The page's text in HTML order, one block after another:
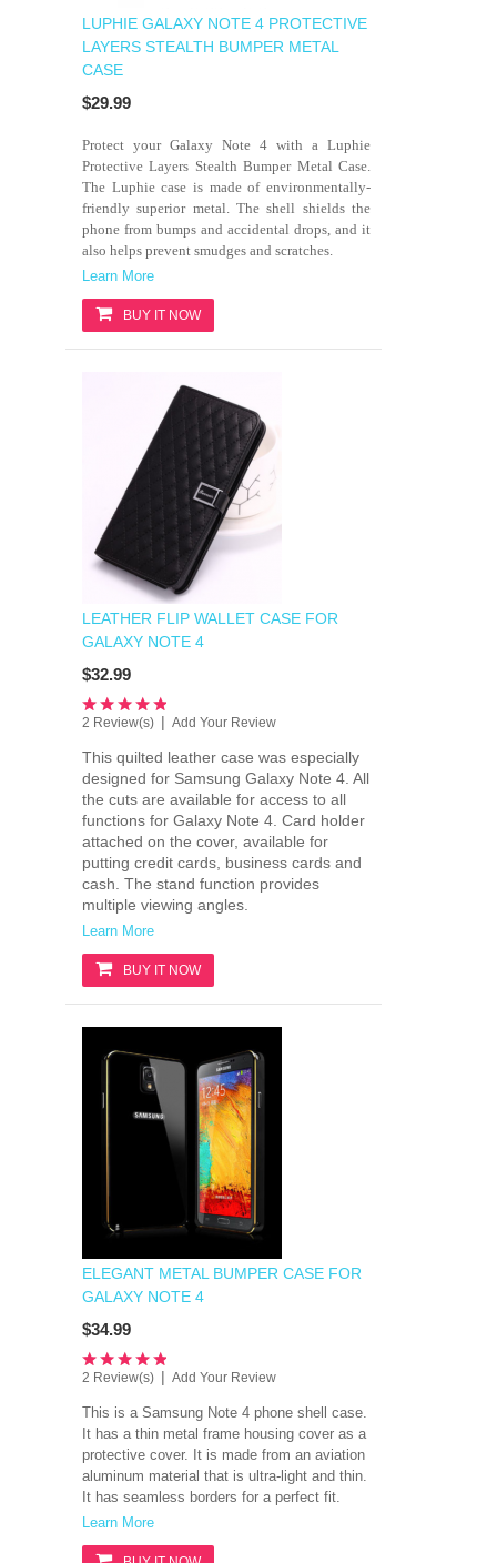
LUPHIE GALAXY NOTE 4 PROTECTIVE
LAYERS STEALTH BUMPER METAL
CASE
$29.99
Protect your Galaxy Note 4 with a Luphie
Protective Layers Stealth Bumper Metal Case.
The Luphie case is made of environmentally-
friendly superior metal. The shell shields the
phone from bumps and accidental drops, and it
also helps prevent smudges and scratches.
Learn More
BUY IT NOW
LEATHER FLIP WALLET CASE FOR
GALAXY NOTE 4
$32.99
2 Review(s) | Add Your Review
This quilted leather case was especially
designed for Samsung Galaxy Note 4. All
the cuts are available for access to all
functions for Galaxy Note 4. Card holder
attached on the cover, available for
putting credit cards, business cards and
cash. The stand function provides
multiple viewing angles.
Learn More
BUY IT NOW
ELEGANT METAL BUMPER CASE FOR
GALAXY NOTE 4
$34.99
2 Review(s) | Add Your Review
This is a Samsung Note 4 phone shell case.
It has a thin metal frame housing cover as a
protective cover. It is made from an aviation
aluminum material that is ultra-light and thin.
It has seamless borders for a perfect fit.
Learn More